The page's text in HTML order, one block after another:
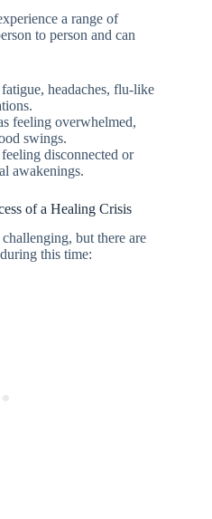
a range of
to person and can
headaches, flu-like
feeling overwhelmed,
swings.
disconnected or
awakenings.
of a Healing Crisis
but there are
this time: